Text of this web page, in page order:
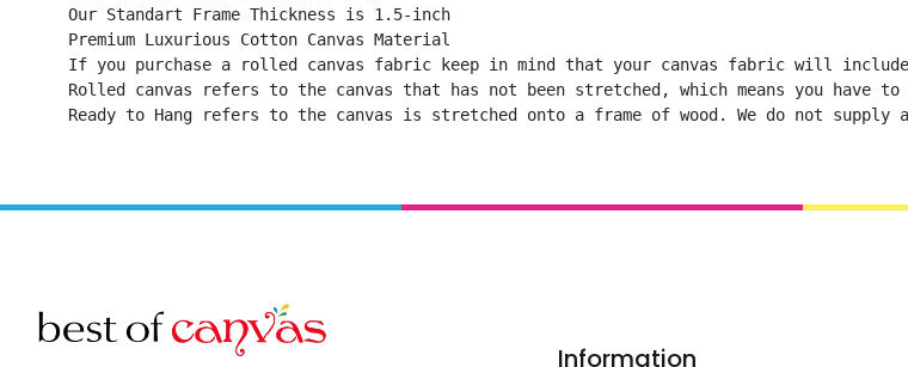
Our Standart Frame Thickness is 1.5-inch
Premium Luxurious Cotton Canvas Material
If you purchase a rolled canvas fabric keep in mind that your canvas fabric will
Rolled canvas refers to the canvas that has not been stretched, which means you
Ready to Hang refers to the canvas is stretched onto a frame of wood. We do not supply
Information